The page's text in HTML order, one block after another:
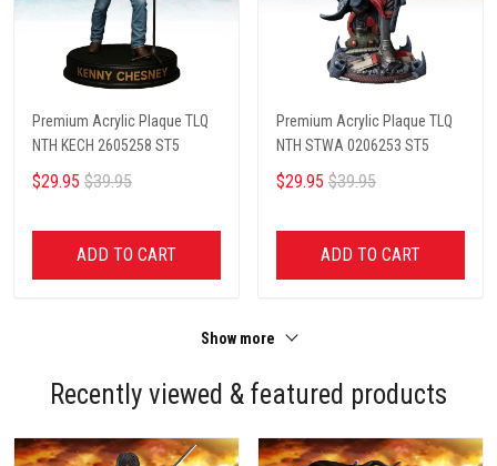
Premium Acrylic Plaque TLQ
NTH KECH 2605258 ST5
$29.95 $39.95
ADD TO CART
Premium Acrylic Plaque TLQ
NTH STWA 0206253 ST5
$29.95 $39.95
ADD TO CART
Show more
Recently viewed & featured products